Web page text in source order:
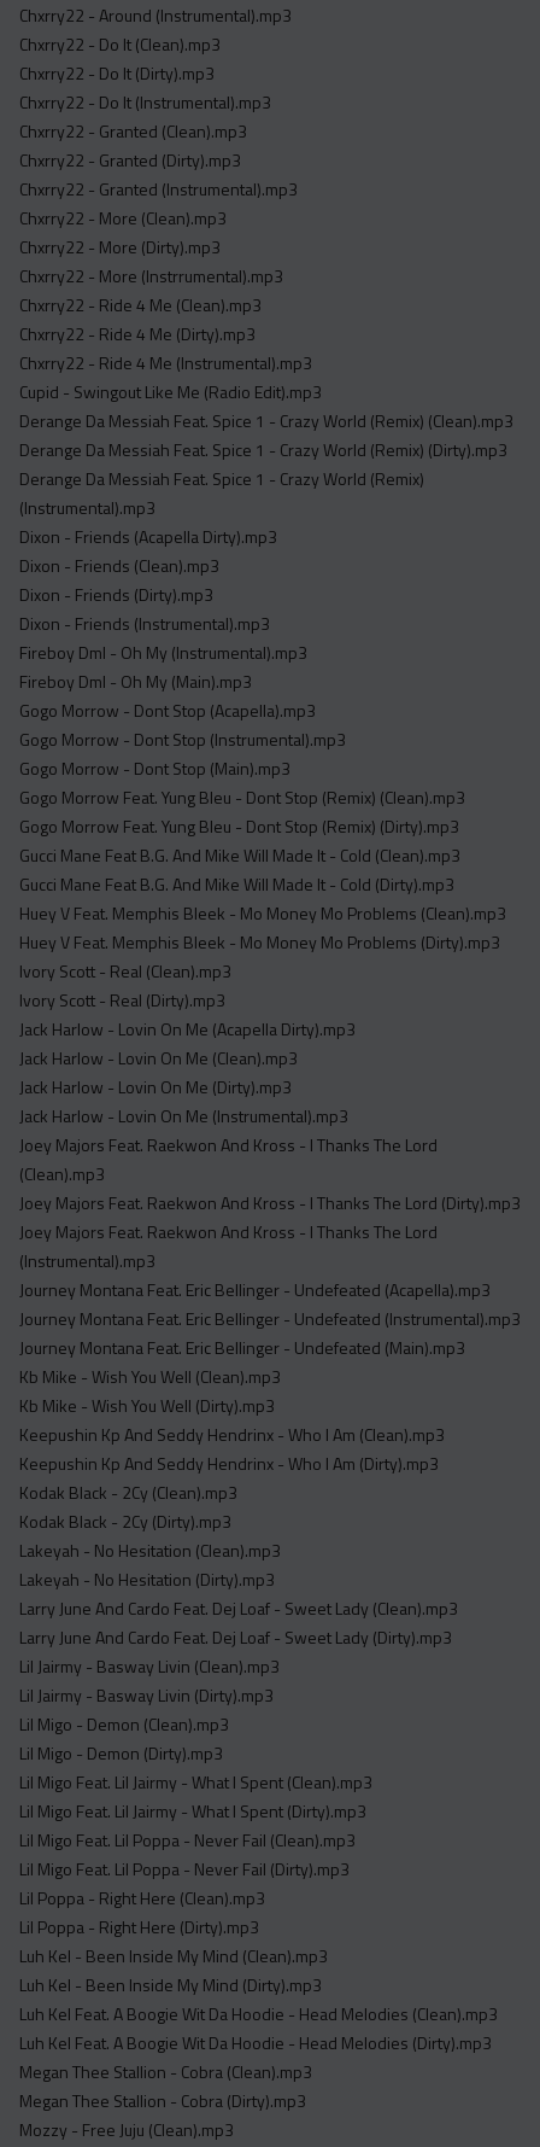
Chxrry22 - Around (Instrumental).mp3
Chxrry22 - Do It (Clean).mp3
Chxrry22 - Do It (Dirty).mp3
Chxrry22 - Do It (Instrumental).mp3
Chxrry22 - Granted (Clean).mp3
Chxrry22 - Granted (Dirty).mp3
Chxrry22 - Granted (Instrumental).mp3
Chxrry22 - More (Clean).mp3
Chxrry22 - More (Dirty).mp3
Chxrry22 - More (Instrrumental).mp3
Chxrry22 - Ride 4 Me (Clean).mp3
Chxrry22 - Ride 4 Me (Dirty).mp3
Chxrry22 - Ride 4 Me (Instrumental).mp3
Cupid - Swingout Like Me (Radio Edit).mp3
Derange Da Messiah Feat. Spice 1 - Crazy World (Remix) (Clean).mp3
Derange Da Messiah Feat. Spice 1 - Crazy World (Remix) (Dirty).mp3
Derange Da Messiah Feat. Spice 1 - Crazy World (Remix)
(Instrumental).mp3
Dixon - Friends (Acapella Dirty).mp3
Dixon - Friends (Clean).mp3
Dixon - Friends (Dirty).mp3
Dixon - Friends (Instrumental).mp3
Fireboy Dml - Oh My (Instrumental).mp3
Fireboy Dml - Oh My (Main).mp3
Gogo Morrow - Dont Stop (Acapella).mp3
Gogo Morrow - Dont Stop (Instrumental).mp3
Gogo Morrow - Dont Stop (Main).mp3
Gogo Morrow Feat. Yung Bleu - Dont Stop (Remix) (Clean).mp3
Gogo Morrow Feat. Yung Bleu - Dont Stop (Remix) (Dirty).mp3
Gucci Mane Feat B.G. And Mike Will Made It - Cold (Clean).mp3
Gucci Mane Feat B.G. And Mike Will Made It - Cold (Dirty).mp3
Huey V Feat. Memphis Bleek - Mo Money Mo Problems (Clean).mp3
Huey V Feat. Memphis Bleek - Mo Money Mo Problems (Dirty).mp3
Ivory Scott - Real (Clean).mp3
Ivory Scott - Real (Dirty).mp3
Jack Harlow - Lovin On Me (Acapella Dirty).mp3
Jack Harlow - Lovin On Me (Clean).mp3
Jack Harlow - Lovin On Me (Dirty).mp3
Jack Harlow - Lovin On Me (Instrumental).mp3
Joey Majors Feat. Raekwon And Kross - I Thanks The Lord
(Clean).mp3
Joey Majors Feat. Raekwon And Kross - I Thanks The Lord (Dirty).mp3
Joey Majors Feat. Raekwon And Kross - I Thanks The Lord
(Instrumental).mp3
Journey Montana Feat. Eric Bellinger - Undefeated (Acapella).mp3
Journey Montana Feat. Eric Bellinger - Undefeated (Instrumental).mp3
Journey Montana Feat. Eric Bellinger - Undefeated (Main).mp3
Kb Mike - Wish You Well (Clean).mp3
Kb Mike - Wish You Well (Dirty).mp3
Keepushin Kp And Seddy Hendrinx - Who I Am (Clean).mp3
Keepushin Kp And Seddy Hendrinx - Who I Am (Dirty).mp3
Kodak Black - 2Cy (Clean).mp3
Kodak Black - 2Cy (Dirty).mp3
Lakeyah - No Hesitation (Clean).mp3
Lakeyah - No Hesitation (Dirty).mp3
Larry June And Cardo Feat. Dej Loaf - Sweet Lady (Clean).mp3
Larry June And Cardo Feat. Dej Loaf - Sweet Lady (Dirty).mp3
Lil Jairmy - Basway Livin (Clean).mp3
Lil Jairmy - Basway Livin (Dirty).mp3
Lil Migo - Demon (Clean).mp3
Lil Migo - Demon (Dirty).mp3
Lil Migo Feat. Lil Jairmy - What I Spent (Clean).mp3
Lil Migo Feat. Lil Jairmy - What I Spent (Dirty).mp3
Lil Migo Feat. Lil Poppa - Never Fail (Clean).mp3
Lil Migo Feat. Lil Poppa - Never Fail (Dirty).mp3
Lil Poppa - Right Here (Clean).mp3
Lil Poppa - Right Here (Dirty).mp3
Luh Kel - Been Inside My Mind (Clean).mp3
Luh Kel - Been Inside My Mind (Dirty).mp3
Luh Kel Feat. A Boogie Wit Da Hoodie - Head Melodies (Clean).mp3
Luh Kel Feat. A Boogie Wit Da Hoodie - Head Melodies (Dirty).mp3
Megan Thee Stallion - Cobra (Clean).mp3
Megan Thee Stallion - Cobra (Dirty).mp3
Mozzy - Free Juju (Clean).mp3